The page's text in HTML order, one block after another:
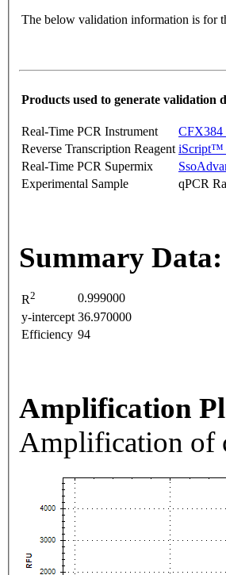
The below validation information is for
Products used to generate validation
Real-Time PCR Instrument
CFX384
Reverse Transcription Reagent iScript™
Real-Time PCR Supermix
Experimental Sample
qPCR
Summary Data:
R2
0.999000
y-intercept 36.970000
Efficiency 94
Amplification
Amplification of